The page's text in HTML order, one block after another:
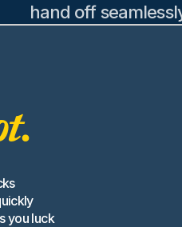
hand off
you luck